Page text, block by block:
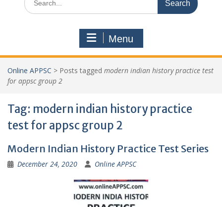
for:
Menu
Online APPSC > Posts tagged modern indian history practice test
for appsc group 2
Tag: modern indian history practice
test for appsc group 2
Modern Indian History Practice Test Series
December 24, 2020 Online APPSC